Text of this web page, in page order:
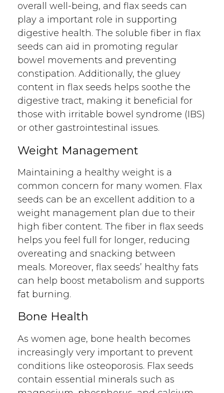
overall well-being, and flax seeds can
play a important role in supporting
digestive health. The soluble fiber in flax
seeds can aid in promoting regular
bowel movements and preventing
constipation. Additionally, the gluey
content in flax seeds helps soothe the
digestive tract, making it beneficial for
those with irritable bowel syndrome (IBS)
or other gastrointestinal issues.
Weight Management
Maintaining a healthy weight is a
common concern for many women. Flax
seeds can be an excellent addition to a
weight management plan due to their
high fiber content. The fiber in flax seeds
helps you feel full for longer, reducing
overeating and snacking between
meals. Moreover, flax seeds’ healthy fats
can help boost metabolism and supports
fat burning.
Bone Health
As women age, bone health becomes
increasingly very important to prevent
conditions like osteoporosis. Flax seeds
contain essential minerals such as